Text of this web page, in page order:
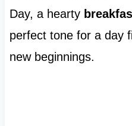
Day, a hearty
perfect tone for a day
new beginnings.